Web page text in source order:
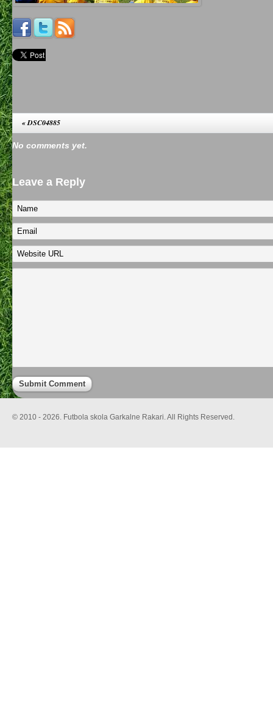
«DSC04885
No comments yet.
Leave a Reply
© 2010 - 2026. Futbola skola Garkalne Rakari. All Rights Reserved.